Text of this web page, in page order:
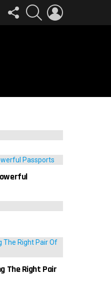
FOLLOW
US
SEARCH
The Right Pair